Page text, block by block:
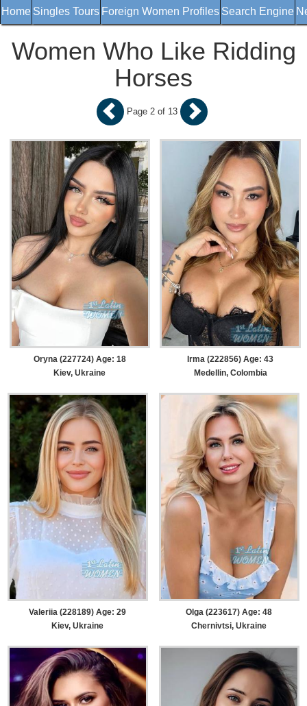
Home Singles Tours Foreign Women Profiles Search Engine
Women Who Like Ridding
Horses
Oryna (227724) Age: 18
Kiev, Ukraine
Irma (222856) Age: 43
Medellin, Colombia
Valeriia (228189) Age: 29
Kiev, Ukraine
Olga (223617) Age: 48
Chernivtsi, Ukraine
Page 2 of 13